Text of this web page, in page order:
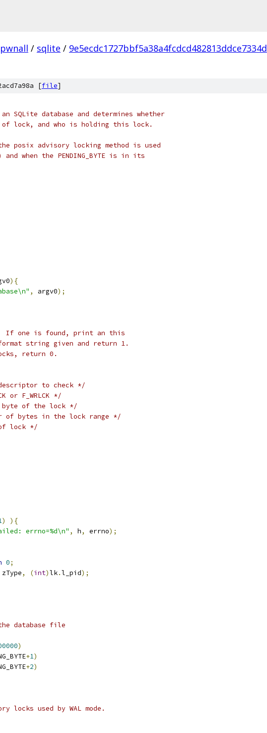
pwnall / sqlite / 9e5ecdc1727bbf5a38a4fcdcd482813ddce7334d
[file]
database and determines whether
lock, and who is holding this lock.
posix advisory locking method is used
when the PENDING_BYTE is in its
){
, argv0);
If one is found, print an this
string given and return 1.
return 0.
to check */
or F_WRLCK */
of the lock */
of bytes in the lock range */
lock */
)
){
errno=%d\n" , h, errno);
0;
zType, (int)lk.l_pid);
database file
)
+1)
+2)
locks used by WAL mode.